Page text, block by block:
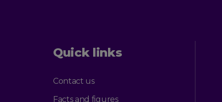
Quick links
Contact us
Facts and figures